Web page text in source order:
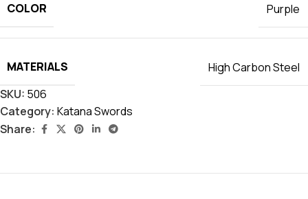
COLOR
Purple
MATERIALS
High Carbon Steel
SKU: 506
Category: Katana Swords
Share: